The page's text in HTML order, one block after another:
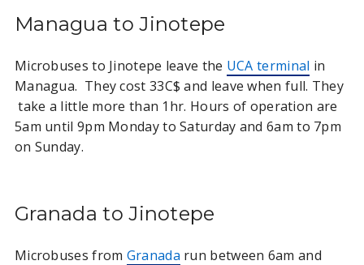
Managua to Jinotepe
Microbuses to Jinotepe leave the UCA terminal in
Managua. They cost 33C$ and leave when full. They
take a little more than 1hr. Hours of operation are
5am until 9pm Monday to Saturday and 6am to 7pm
on Sunday.
Granada to Jinotepe
Microbuses from Granada run between 6am and